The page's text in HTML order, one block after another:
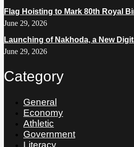
Flag Hoisting to Mark 80th Royal
June 29, 2026
Launching of Nakhoda, a New
June 29, 2026
Category
General
Economy
Athletic
Government
Literacy